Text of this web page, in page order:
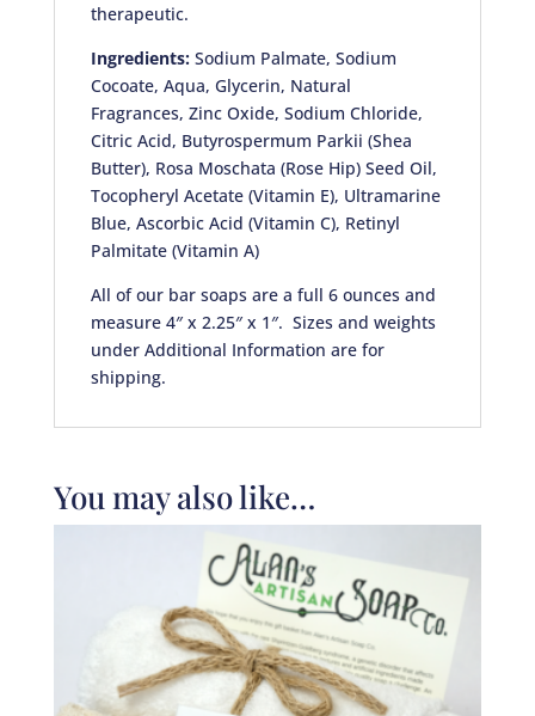
therapeutic.
Ingredients:Sodium Palmate, Sodium
Cocoate, Aqua, Glycerin, Natural
Fragrances, Zinc Oxide, Sodium Chloride,
Citric Acid, Butyrospermum Parkii (Shea
Butter), Rosa Moschata (Rose Hip) Seed Oil,
Tocopheryl Acetate (Vitamin E), Ultramarine
Blue, Ascorbic Acid (Vitamin C), Retinyl
Palmitate (Vitamin A)
All of our bar soaps are a full 6 ounces and
measure 4″ x 2.25″ x 1″. Sizes and weights
under Additional Information are for
shipping.
You may also like…